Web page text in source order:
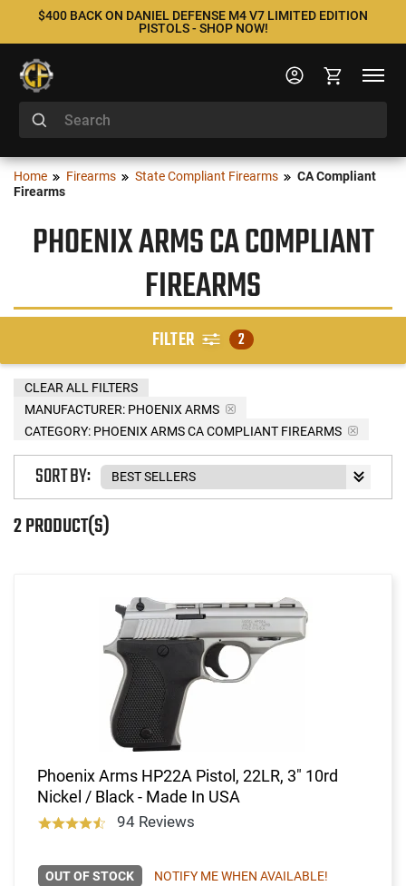
$400 BACK ON DANIEL DEFENSE M4 V7 LIMITED EDITION
PISTOLS - SHOP NOW!
Home Firearms State Compliant Firearms
CA Compliant
Firearms
PHOENIX ARMS CA COMPLIANT
FIREARMS
FILTER 2
MANUFACTURER: PHOENIX ARMS
CATEGORY: PHOENIX ARMS CA COMPLIANT FIREARMS
CLEAR ALL FILTERS
2 PRODUCT(S)
SORT BY:
Phoenix Arms HP22A Pistol, 22LR, 3" 10rd
Nickel / Black - Made In USA
94 Reviews
OUT OF STOCK NOTIFY ME WHEN AVAILABLE!